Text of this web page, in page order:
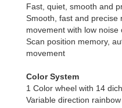
Fast, quiet, smooth and
Smooth, fast and precise
movement with low noise
Scan position memory,
movement
Color System
1 Color wheel with 14
Variable direction